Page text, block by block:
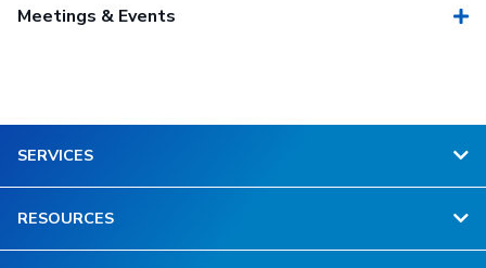
Meetings & Events
SERVICES
RESOURCES